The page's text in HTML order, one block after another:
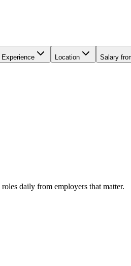
Experience Location Salary
daily from employers that matter.